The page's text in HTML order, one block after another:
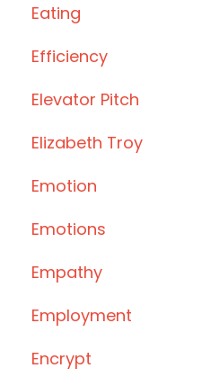
Eating
Efficiency
Elevator Pitch
Elizabeth Troy
Emotion
Emotions
Empathy
Employment
Encrypt